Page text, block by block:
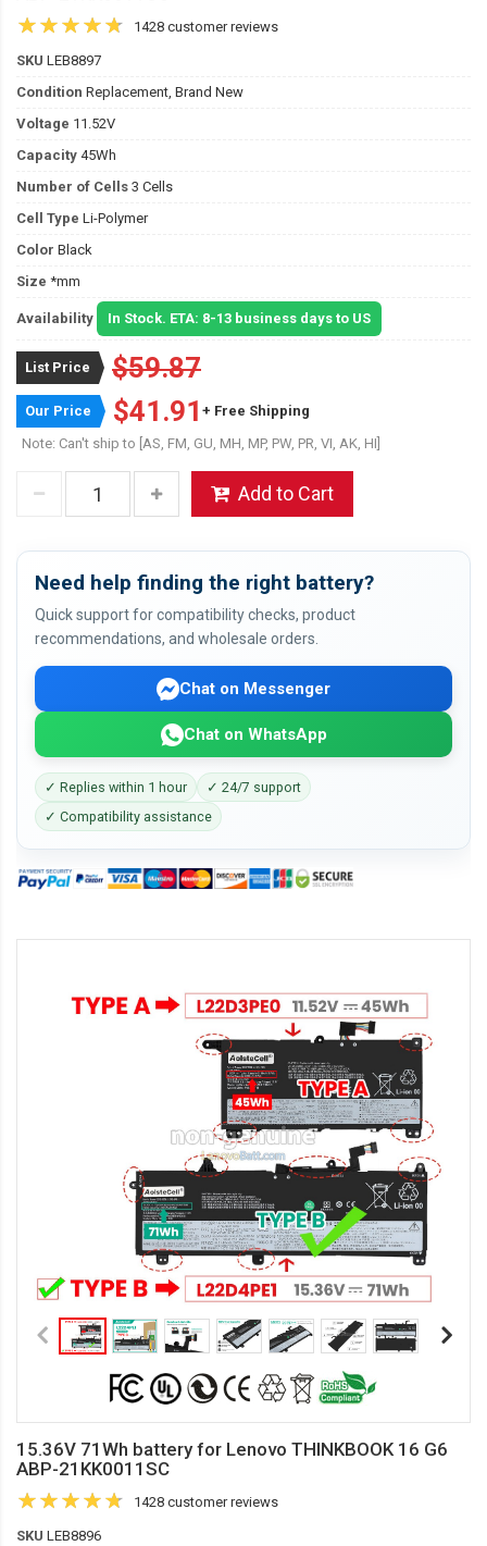
1428 customer reviews
SKU LEB8897
Condition Replacement, Brand New
Voltage 11.52V
Capacity 45Wh
Number of Cells 3 Cells
Cell Type Li-Polymer
Color Black
Size *mm
Availability In Stock. ETA: 8-13 business days to US
List Price $59.87
Our Price $41.91 + Free Shipping
Note: Can't ship to [AS, FM, GU, MH, MP, PW, PR, VI, AK, HI]
Add to Cart
Need help finding the right battery?
Quick support for compatibility checks, product
recommendations, and wholesale orders.
Chat on Messenger
Chat on WhatsApp
✓ Replies within 1 hour
✓ 24/7 support
✓ Compatibility assistance
15.36V 71Wh battery for Lenovo THINKBOOK 16 G6
ABP-21KK0011SC
1428 customer reviews
SKU LEB8896